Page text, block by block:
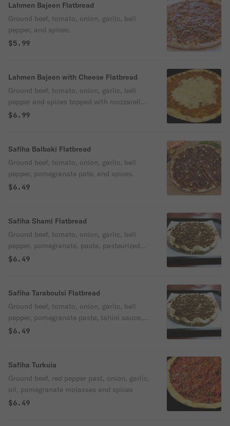
Lahmen Bajeen Flatbread
Ground beef, tomato, onion, garlic, bell
pepper, and spices.
$5.99
Lahmen Bajeen with Cheese Flatbread
Ground beef, tomato, onion, garlic, bell
pepper and spices topped with mozzarella
cheese.
$6.99
Safiha Balbaki Flatbread
Ground beef, tomato, onion, garlic, bell
pepper, pomegranate pate, and spices.
$6.49
Safiha Shami Flatbread
Ground beef, tomato, onion, garlic, bell
pepper, pomegranate, paste, pasteurized
kefir cheese (labani) and spices.
$6.49
Safiha Taraboulsi Flatbread
Ground beef, tomato, onion, garlic, bell
pepper, pomegranate paste, tahini sauce,
fresh mint, and spices.
$6.49
Safiha Turkuia
Ground beef, red pepper past, onion, garlic,
oil, pomegranate molasses and spices
$6.49